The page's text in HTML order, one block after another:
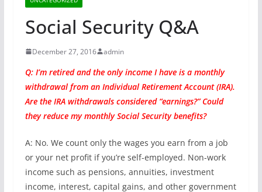
Social Security Q&A
December 27, 2016 admin
Q: I’m retired and the only income I have is a monthly
withdrawal from an Individual Retirement Account (IRA).
Are the IRA withdrawals considered “earnings?” Could
they reduce my monthly Social Security benefits?
A: No. We count only the wages you earn from a job
or your net profit if you’re self-employed. Non-work
income such as pensions, annuities, investment
income, interest, capital gains, and other government